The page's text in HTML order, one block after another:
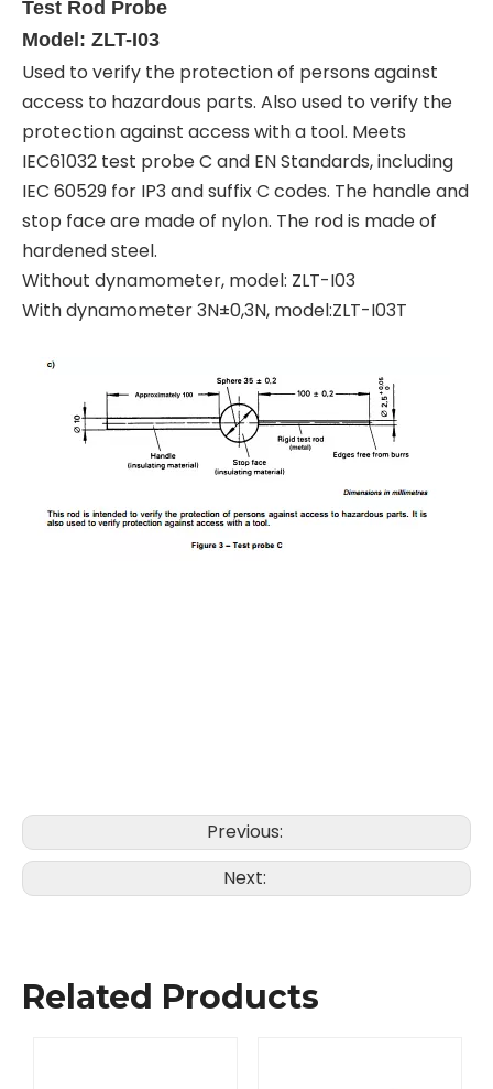
Test Rod Probe
Model: ZLT-I03
Used to verify the protection of persons against
access to hazardous parts. Also used to verify the
protection against access with a tool. Meets
IEC61032 test probe C and EN Standards, including
IEC 60529 for IP3 and suffix C codes. The handle and
stop face are made of nylon. The rod is made of
hardened steel.
Without dynamometer, model: ZLT-I03
With dynamometer 3N±0,3N, model:ZLT-I03T
Previous:
Next:
Related Products